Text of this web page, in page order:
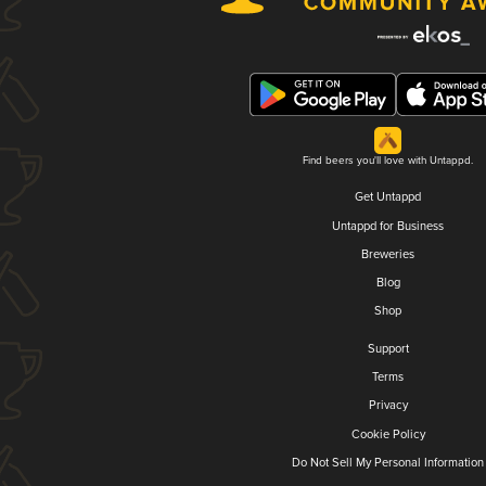
Find beers you'll love with Untappd.
Get Untappd
Untappd for Business
Breweries
Blog
Shop
Support
Terms
Privacy
Cookie Policy
Do Not Sell My Personal Information